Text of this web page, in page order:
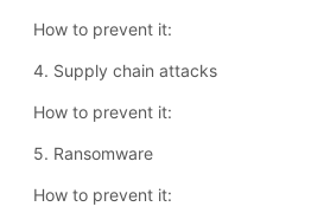
How to prevent it:
4. Supply chain attacks
How to prevent it:
5. Ransomware
How to prevent it: